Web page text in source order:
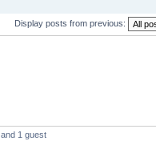
Display posts from previous:
1 guest